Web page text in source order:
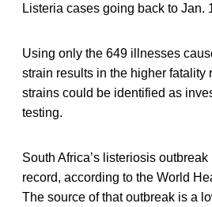
Listeria cases going back to Jan.
Using only the 649 illnesses
strain results in the higher fatality
strains could be identified as
testing.
South Africa’s listeriosis
record, according to the World
The source of that outbreak is a